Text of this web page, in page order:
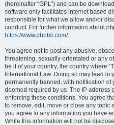
(hereinafter “GPL”) and can be
software only facilitates internet based
responsible for what we allow and/or
conduct. For further information about
https://www.phpbb.com/.
You agree not to post any abusive,
threatening, sexually-orientated or any
be it of your country, the country where
International Law. Doing so may lead to
permanently banned, with notification of
deemed required by us. The IP address
enforcing these conditions. You agree
to remove, edit, move or close any topic
you agree to any information you have
While this information will not be